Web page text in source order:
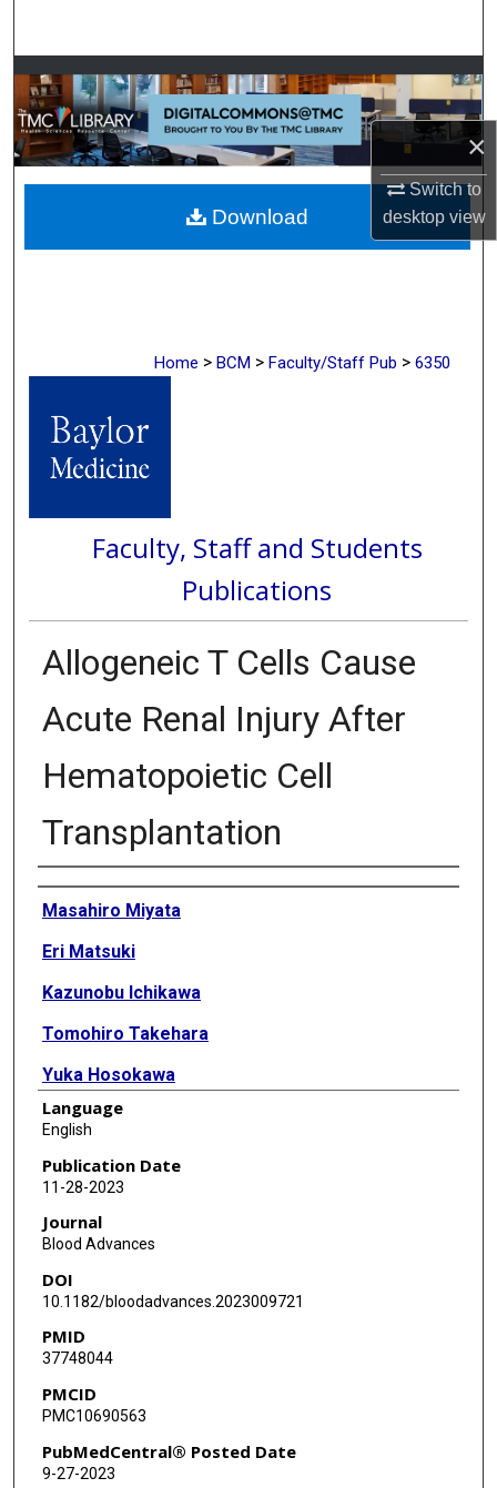
×
Switch to
desktopview
Browse Collections
My Account
About
Digital Commons Network™
Home > BCM > Faculty/Staff Pub > 6350
Faculty, Staff and Students
Publications
Allogeneic T Cells Cause
Acute Renal Injury After
Hematopoietic Cell
Transplantation
Authors
Masahiro Miyata
Eri Matsuki
Kazunobu Ichikawa
Tomohiro Takehara
Yuka Hosokawa
Erika Sekiguchi
Daniel Peltier
Pavan Reddy
Kenichi Ishizawa
Masafumi Watanabe
Language
English
Publication Date
11-28-2023
Journal
Blood Advances
DOI
10.1182/bloodadvances.2023009721
PMID
37748044
PMCID
PMC10690563
PubMedCentral® Posted Date
9-27-2023
Download